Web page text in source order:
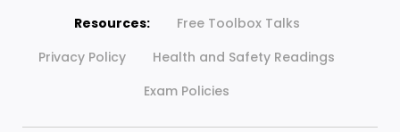
Resources:
Free Toolbox Talks
Privacy Policy
Health and Safety Readings
Exam Policies